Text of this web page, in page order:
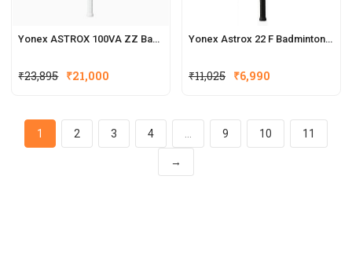
Yonex ASTROX 100VA ZZ Badminton Racquets
₹23,895 ₹21,000
Yonex Astrox 22 F Badminton Racquets
₹11,025 ₹6,990
1 2 3 4 … 9 10 11
→